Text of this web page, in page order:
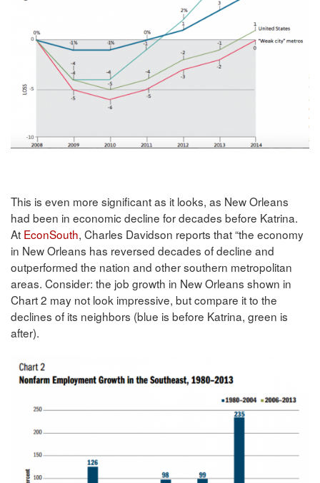
This is even more significant as it looks, as New Orleans
had been in economic decline for decades before Katrina.
At EconSouth, Charles Davidson reports that “the economy
in New Orleans has reversed decades of decline and
outperformed the nation and other southern metropolitan
areas. Consider: the job growth in New Orleans shown in
Chart 2 may not look impressive, but compare it to the
declines of its neighbors (blue is before Katrina, green is
after).